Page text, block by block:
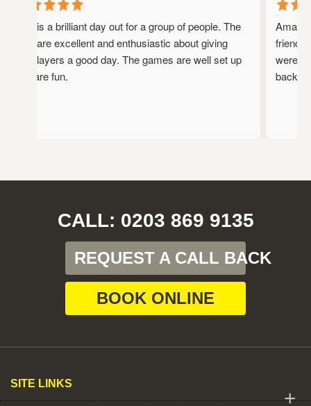
This is a brilliant day out for a group of people. The
staff are excellent and enthusiastic about giving
the players a good day. The games are well set up
and are fun.
were
back!
CALL: 0203 869 9135
REQUEST A CALL BACK
BOOK ONLINE
SITE LINKS
+